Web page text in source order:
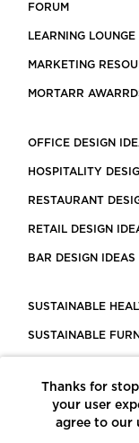
FORUM
LEARNING LOUNGE
MARKETING
MORTARR
OFFICE DESIGN
HOSPITALITY
RESTAURANT
RETAIL DESIGN
BAR DESIGN IDEAS
SUSTAINABLE
SUSTAINABLE
LEED CERTIFIED
CONSTRUCTION
Thanks for
your user
agree to our